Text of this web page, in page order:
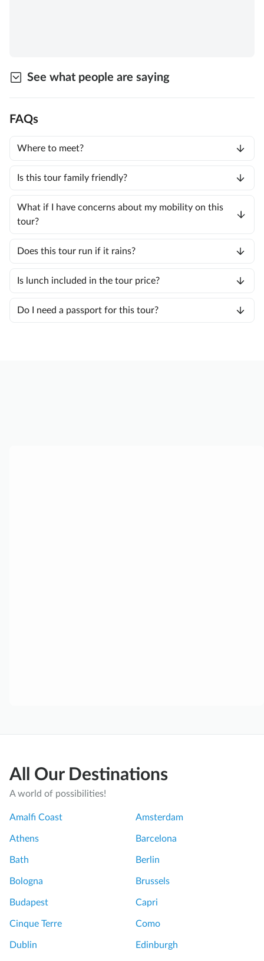
See what people are saying
FAQs
Where to meet?
Is this tour family friendly?
What if I have concerns about my mobility on this
tour?
Does this tour run if it rains?
Is lunch included in the tour price?
Do I need a passport for this tour?
All Our Destinations
A world of possibilities!
Amalfi Coast Amsterdam
Athens Barcelona
Bath Berlin
Bologna Brussels
Budapest Capri
Cinque Terre Como
Dublin Edinburgh